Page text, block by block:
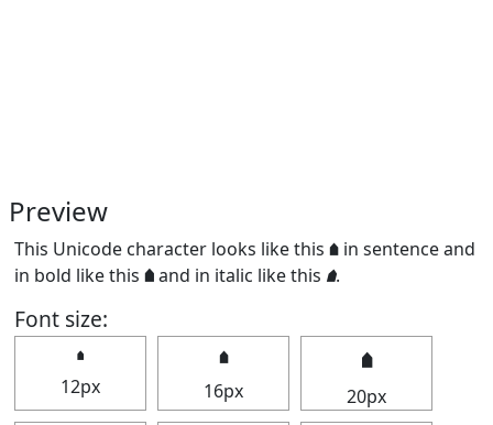
Preview
This Unicode character looks like this 🠵 in sentence and
in bold like this 🠵and in italic like this 🠵.
Font size:
🠵
12px
🠵
16px
🠵
20px